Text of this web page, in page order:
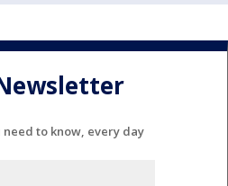
need to know, every day